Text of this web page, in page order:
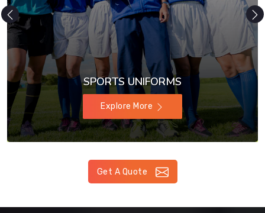
SPORTS UNIFORMS
Explore More
Get A Quote